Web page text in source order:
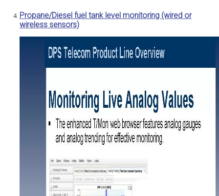
Propane/Diesel fuel tank level monitoring (wired or
wireless sensors)